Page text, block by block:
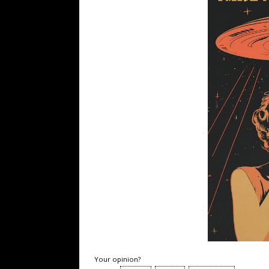
Your opinion?